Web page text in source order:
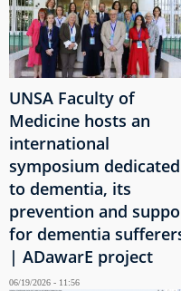
UNSA Faculty of
Medicine hosts an
international
symposium dedicated
to dementia, its
prevention and
for dementia
| ADawarE project
06/19/2026 - 11:56